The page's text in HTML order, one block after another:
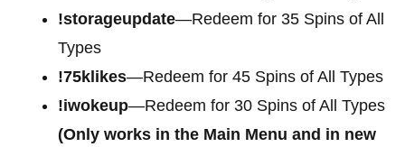
!storageupdate—Redeem for 35 Spins of All
Types
!75klikes—Redeem for 45 Spins of All Types
!iwokeup—Redeem for 30 Spins of All Types
(Only works in the Main Menu and in new